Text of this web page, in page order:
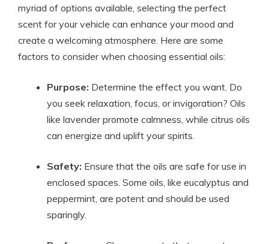
myriad of options available, selecting the perfect
scent for your vehicle can enhance your mood and
create a welcoming atmosphere. Here are some
factors to consider when choosing essential oils:
Purpose: Determine the effect you want. Do
you seek relaxation, focus, or invigoration? Oils
like lavender promote calmness, while citrus oils
can energize and uplift your spirits.
Safety: Ensure that the oils are safe for use in
enclosed spaces. Some oils, like eucalyptus and
peppermint, are potent and should be used
sparingly.